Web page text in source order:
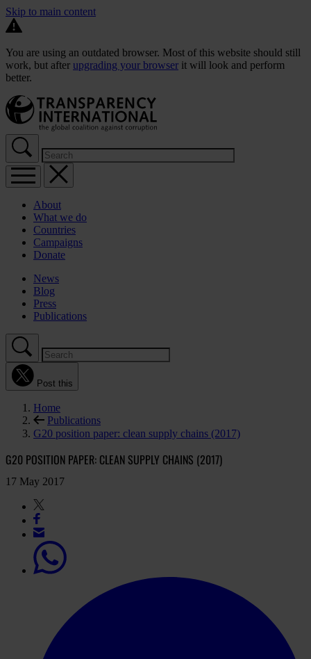
Skip to main content
You are using an outdated browser. Most of this website should still
work, but after upgrading your browser it will look and perform
better.
About
What we do
Countries
Campaigns
Donate
News
Blog
Press
Publications
Post this
Home
Publications
G20 position paper: clean supply chains (2017)
G20 POSITION PAPER: CLEAN SUPPLY CHAINS (2017)
17 May 2017